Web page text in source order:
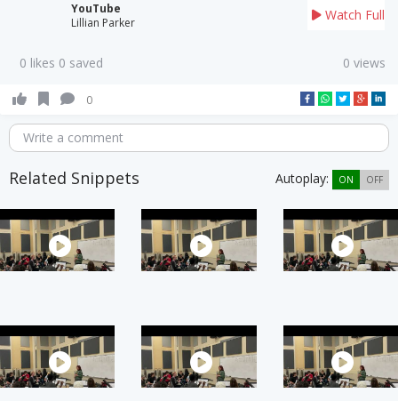
YouTube
Lillian Parker
Watch Full
0 likes 0 saved 0 views
0
Write a comment
Related Snippets Autoplay: ON OFF